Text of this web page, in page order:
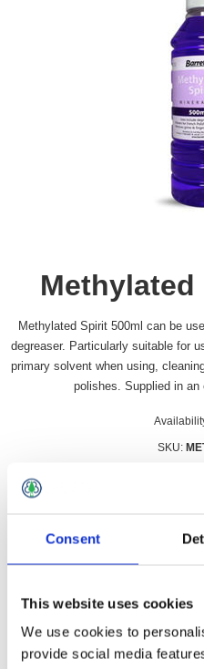
Consent
This website uses cookies
We use cookies to
provide social media
Methylated
Methylated Spirit 500ml can be
degreaser. Particularly suitable for
primary solvent when using,
polishes. Supplied in
SKU:
Overview